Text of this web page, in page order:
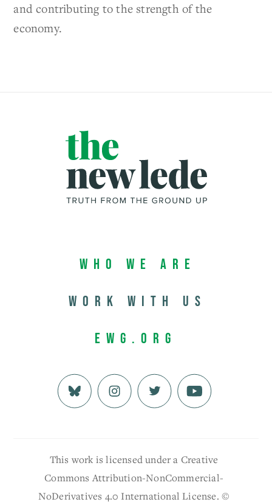
and contributing to the strength of the
economy.
Who We Are
Work with us
EWG.org
This work is licensed under a Creative
Commons Attribution-NonCommercial-
NoDerivatives 4.0 International License. ©